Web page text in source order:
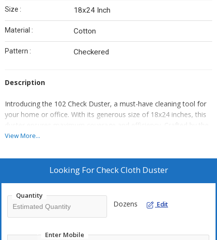
Size : 18x24 Inch
Material : Cotton
Pattern : Checkered
Description
Introducing the 102 Check Duster, a must-have cleaning tool for
your home or office. With its generous size of 18x24 inches, this
duster ensures maximum coverage and efficiency. Crafted by the
trusted brand gpm, you can rely on its superior quality and
remove dust, dirt, and allergens from various surfaces, leaving
them spotless and fresh. Its soft bristles gently trap particles,
companion. Enhance your cleaning routine with the 102 Check
Duster today!
View More...
Looking ForCheck Cloth Duster
Quantity
Dozens Edit
Enter Mobile